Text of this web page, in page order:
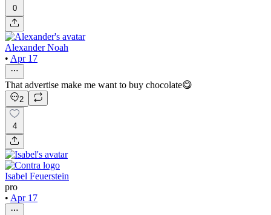
0
Alexander Noah
• Apr 17
That advertise make me want to buy chocolate😋
2
4
Isabel Feuerstein
pro
• Apr 17